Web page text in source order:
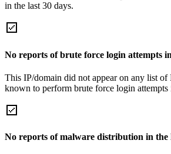
in the last 30 days.
No reports of brute force login attempts
This IP/domain did not appear on any list of
known to perform brute force login attempts
No reports of malware distribution in the